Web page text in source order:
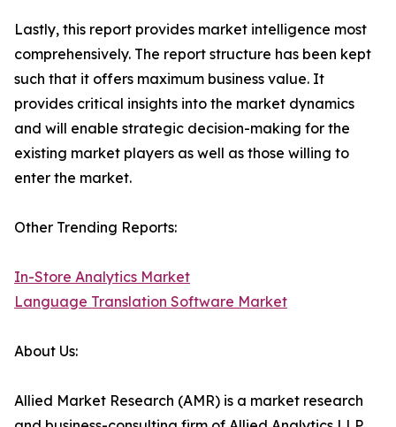
Lastly, this report provides market intelligence most
comprehensively. The report structure has been kept
such that it offers maximum business value. It
provides critical insights into the market dynamics
and will enable strategic decision-making for the
existing market players as well as those willing to
enter the market.
Other Trending Reports:
In-Store Analytics Market
Language Translation Software Market
About Us:
Allied Market Research (AMR) is a market research